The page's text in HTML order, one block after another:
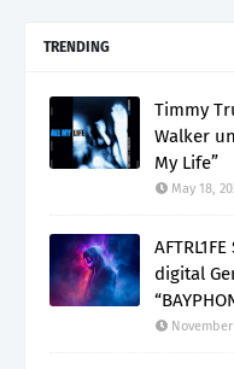
TRENDING
Timmy
Walker
My Life”
May 18,
digital
November